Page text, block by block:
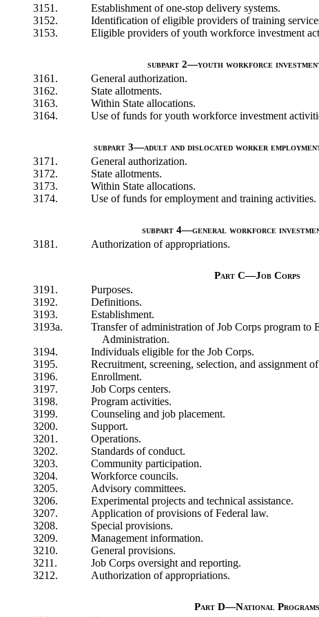
3151.
Establishment of one-stop delivery systems.
3152.
Identification of eligible providers of training
3153.
Eligible providers of youth workforce investment
subpart 2—youth workforce
3161.
General authorization.
3162.
State allotments.
3163.
Within State allocations.
3164.
Use of funds for youth workforce investment
subpart 3—adult and dislocated worker
3171.
General authorization.
3172.
State allotments.
3173.
Within State allocations.
3174.
Use of funds for employment and training activities.
subpart 4—general workforce
3181. Authorization of appropriations.
Part C—Job Corps
3191.
Purposes.
3192.
Definitions.
3193.
Establishment.
3193a.
Transfer of administration of Job Corps program to
Administration.
3194.
Individuals eligible for the Job Corps.
3195.
Recruitment, screening, selection, and assignment
3196.
Enrollment.
3197.
Job Corps centers.
3198.
Program activities.
3199.
Counseling and job placement.
3200.
Support.
3201.
Operations.
3202.
Standards of conduct.
3203.
Community participation.
3204.
Workforce councils.
3205.
Advisory committees.
3206.
Experimental projects and technical assistance.
3207.
Application of provisions of Federal law.
3208.
Special provisions.
3209.
Management information.
3210.
General provisions.
3211.
Job Corps oversight and reporting.
3212.
Authorization of appropriations.
Part D—National Programs